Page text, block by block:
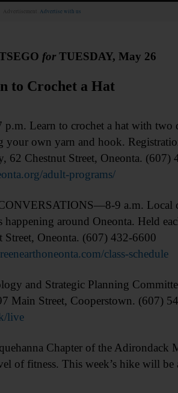
Advertisement. Advertise with us
forTUESDAY, May 26
to Crochet a Hat
Learn to crochet a hat with two
your own yarn and hook.
62 Chestnut Street, Oneonta. (607)
adult-programs/
9 a.m. Local
happening around Oneonta. Held
Street, Oneonta. (607) 432-6600
class-schedule
and Strategic Planning
Main Street, Cooperstown. (607)
live
Chapter of the Adirondack
of fitness. This week’s hike will